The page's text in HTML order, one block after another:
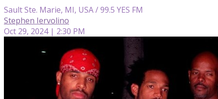
Sault Ste. Marie, MI, USA / 99.5 YES FM
Stephen Iervolino
Oct 29, 2024 | 2:30 PM